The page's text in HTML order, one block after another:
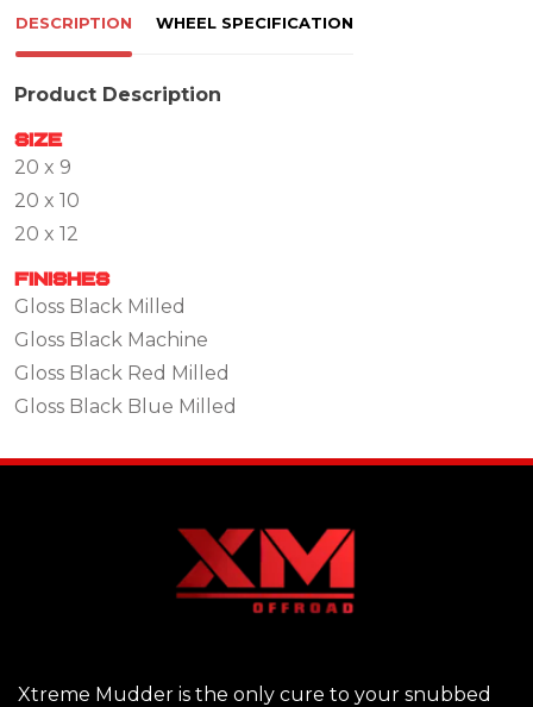
DESCRIPTION WHEEL SPECIFICATION
Product Description
Size
20 x 9
20 x 10
20 x 12
Finishes
Gloss Black Milled
Gloss Black Machine
Gloss Black Red Milled
Gloss Black Blue Milled
Xtreme Mudder is the only cure to your snubbed